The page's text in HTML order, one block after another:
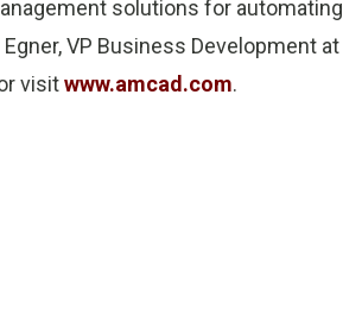
solutions for automating
VP Business Development at
visitwww.amcad.com.